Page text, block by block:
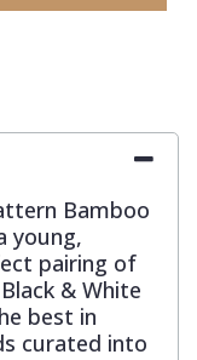
Bamboo
young,
pairing of
& White
best in
curated into